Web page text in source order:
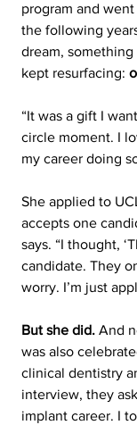
program and
the following
dream,
kept resurfacing:
“It was a gift I
circle moment. I
my career doing
She applied to
accepts one
says. “I thought,
candidate. They
worry. I’m just
But she did. And
was also
clinical dentistry
interview, they
implant career. I